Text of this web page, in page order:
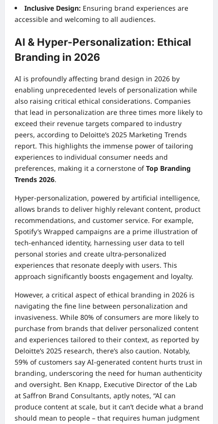
Inclusive Design: Ensuring brand experiences are
accessible and welcoming to all audiences.
AI & Hyper-Personalization: Ethical
Branding in 2026
AI is profoundly affecting brand design in 2026 by
enabling unprecedented levels of personalization while
also raising critical ethical considerations. Companies
that lead in personalization are three times more likely to
exceed their revenue targets compared to industry
peers, according to Deloitte’s 2025 Marketing Trends
report. This highlights the immense power of tailoring
experiences to individual consumer needs and
preferences, making it a cornerstone ofTop Branding
Trends 2026.
Hyper-personalization, powered by artificial intelligence,
allows brands to deliver highly relevant content, product
recommendations, and customer service. For example,
Spotify’s Wrapped campaigns are a prime illustration of
tech-enhanced identity, harnessing user data to tell
personal stories and create ultra-personalized
experiences that resonate deeply with users. This
approach significantly boosts engagement and loyalty.
However, a critical aspect of ethical branding in 2026 is
navigating the fine line between personalization and
invasiveness. While 80% of consumers are more likely to
purchase from brands that deliver personalized content
and experiences tailored to their context, as reported by
Deloitte’s 2025 research, there’s also caution. Notably,
59% of customers say AI-generated content hurts trust in
branding, underscoring the need for human authenticity
and oversight. Ben Knapp, Executive Director of the Lab
at Saffron Brand Consultants, aptly notes, “AI can
produce content at scale, but it can’t decide what a brand
should mean to people – that requires human judgment